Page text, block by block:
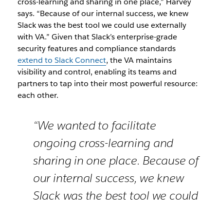
says. “Because of our internal success, we knew
Slack was the best tool we could use externally
with VA.” Given that Slack’s enterprise-grade
security features and compliance standards
extend to Slack Connect, the VA maintains
visibility and control, enabling its teams and
partners to tap into their most powerful resource:
each other.
“We wanted to facilitate
ongoing cross-learning and
sharing in one place. Because of
our internal success, we knew
Slack was the best tool we could